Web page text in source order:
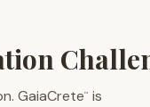
GaiaCrete™
is